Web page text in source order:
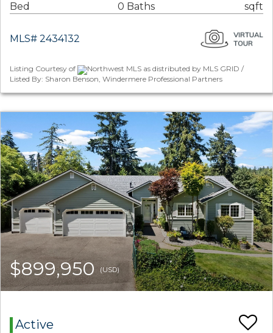
Bed 0 Baths sqft
MLS# 2434132
Listing Courtesy of
Northwest MLS as distributed by MLS GRID /
Listed By: Sharon Benson, Windermere Professional Partners
$899,950 (USD)
Active